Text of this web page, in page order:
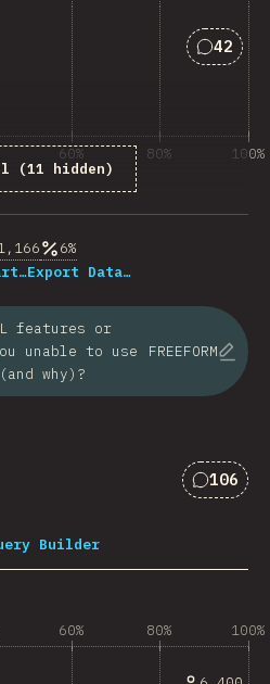
42
(11 hidden)
60% 80% 100%
6%
Export Data…
features or
unable to use
why)?
FREEFORM
106
Builder
60% 80% 100%